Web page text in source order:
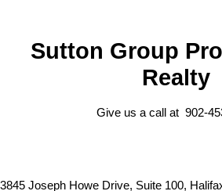
Sutton Group
Realty
Give us a call at 902-
3845 Joseph Howe Drive, Suite 100,